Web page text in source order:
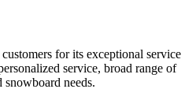
for its exceptional service
service, broad range of
needs.